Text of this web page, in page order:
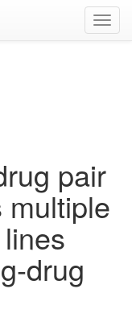
pair
multiple
drug